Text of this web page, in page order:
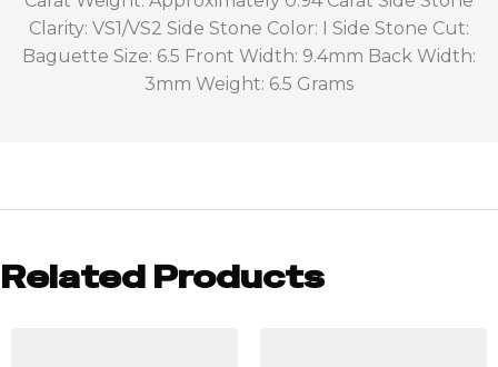
Clarity: VS1/VS2 Side Stone Color: I Side Stone Cut:
Baguette Size: 6.5 Front Width: 9.4mm Back Width:
3mm Weight: 6.5 Grams
Related Products